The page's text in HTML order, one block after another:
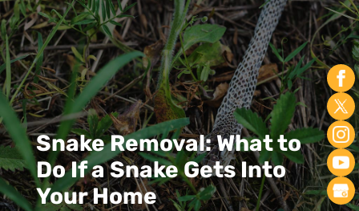
Snake Removal: What to
Do If a Snake Gets Into
Your Home